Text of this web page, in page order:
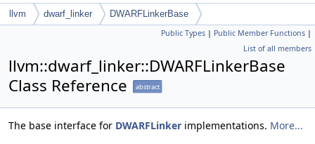
llvm dwarf_linker DWARFLinkerBase
Public Types | Public Member Functions |
List of all members
llvm::dwarf_linker::DWARFLinkerBase
Class Reference
abstract
The base interface for DWARFLinker implementations. More...